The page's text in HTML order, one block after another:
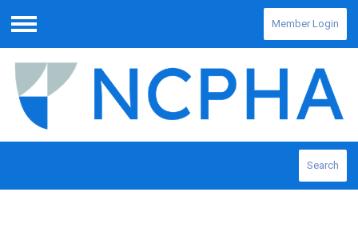
Menu
Member Login
Search